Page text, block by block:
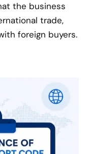
the business
trade,
foreign buyers.